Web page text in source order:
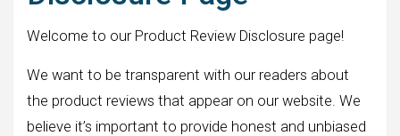
Welcome to our Product Review Disclosure page!
We want to be transparent with our readers about
the product reviews that appear on our website. We
believe it’s important to provide honest and unbiased